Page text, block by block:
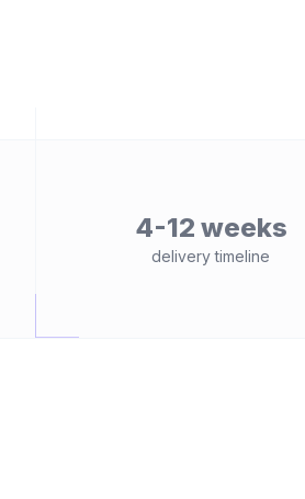
4-12 weeks
delivery timeline